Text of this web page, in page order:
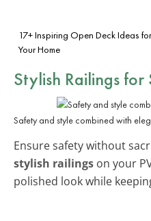
17+ Inspiring Open Deck Ideas for
Your Home
Stylish Railings for
Safety and style combined with
Ensure safety without
stylish railings on your
polished look while